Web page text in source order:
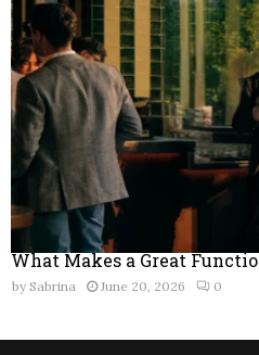
What Makes a Great
by Sabrina June 20, 2026 0